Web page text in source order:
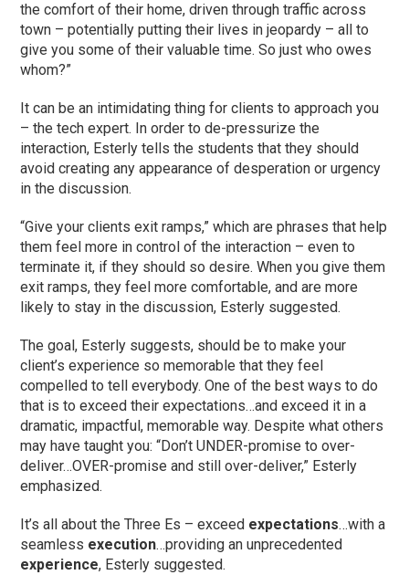
the comfort of their home, driven through traffic across
town – potentially putting their lives in jeopardy – all to
give you some of their valuable time. So just who owes
whom?”
It can be an intimidating thing for clients to approach you
– the tech expert. In order to de-pressurize the
interaction, Esterly tells the students that they should
avoid creating any appearance of desperation or urgency
in the discussion.
“Give your clients exit ramps,” which are phrases that help
them feel more in control of the interaction – even to
terminate it, if they should so desire. When you give them
exit ramps, they feel more comfortable, and are more
likely to stay in the discussion, Esterly suggested.
The goal, Esterly suggests, should be to make your
client’s experience so memorable that they feel
compelled to tell everybody. One of the best ways to do
that is to exceed their expectations…and exceed it in a
dramatic, impactful, memorable way. Despite what others
may have taught you: “Don’t UNDER-promise to over-
deliver…OVER-promise and still over-deliver,” Esterly
emphasized.
It’s all about the Three Es – exceed expectations…with a
seamless execution…providing an unprecedented
experience, Esterly suggested.